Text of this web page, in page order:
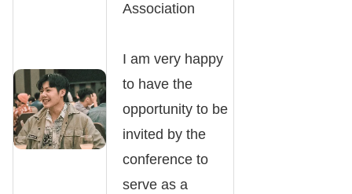
Association
I am very happy
to have the
opportunity to be
invited by the
conference to
serve as a